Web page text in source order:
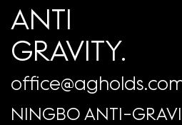
ANTI
GRAVITY.
NINGBO ANTI-